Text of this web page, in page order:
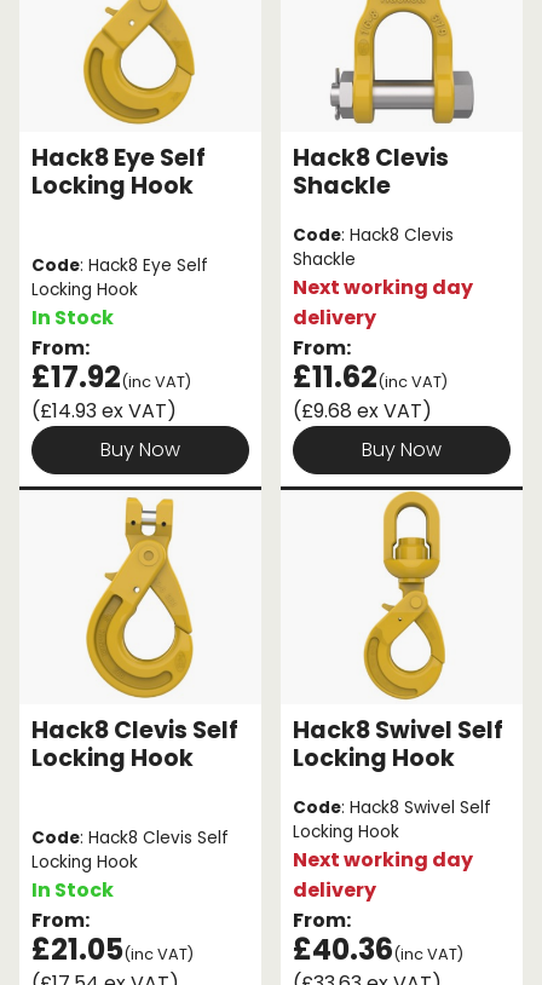
Hack8 Eye Self
Locking Hook
Code: Hack8 Eye Self
Locking Hook
In Stock
From:
£17.92(inc VAT)
(£14.93 ex VAT)
Buy Now
Hack8 Clevis
Shackle
Code: Hack8 Clevis
Shackle
Next working day
delivery
From:
£11.62(inc VAT)
(£9.68 ex VAT)
Buy Now
Hack8 Clevis Self
Locking Hook
Code: Hack8 Clevis Self
Locking Hook
In Stock
From:
£21.05(inc VAT)
Hack8 Swivel Self
Locking Hook
Code: Hack8 Swivel Self
Locking Hook
Next working day
delivery
From:
£40.36(inc VAT)